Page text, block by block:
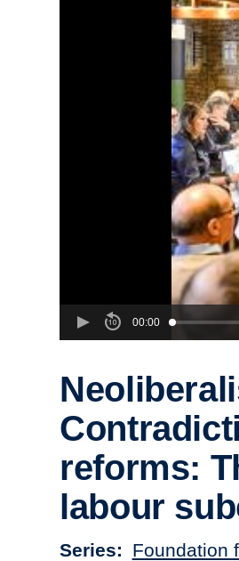
00:00
reforms:
labour
Series Foundation